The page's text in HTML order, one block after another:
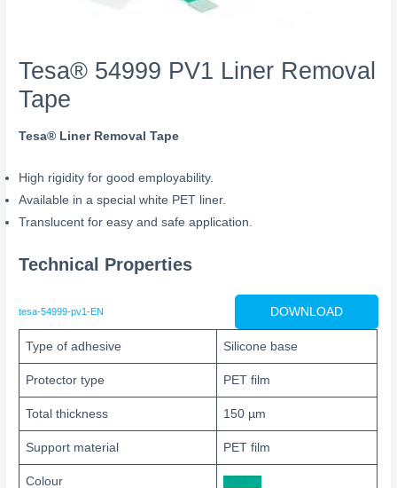
Tesa® 54999 PV1 Liner Removal
Tape
Tesa® Liner Removal Tape
High rigidity for good employability.
Available in a special white PET liner.
Translucent for easy and safe application.
Technical Properties
tesa-54999-pv1-EN DOWNLOAD
Type of adhesive Silicone base
Protector type PET film
Total thickness 150 µm
Support material PET film
Colour